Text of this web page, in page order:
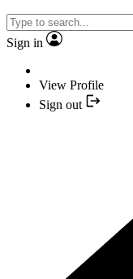
Sign in
View Profile
Sign out